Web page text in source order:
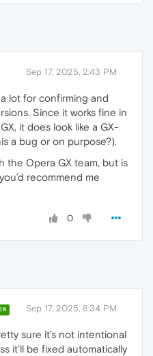
Sep 17, 2025, 2:43 PM
a lot for confirming and
Since it works fine in
it does look like a GX-
a bug or on purpose?).
the Opera GX team, but is
recommend me
0
Sep 17, 2025, 8:34 PM
sure it’s not intentional
it’ll be fixed automatically